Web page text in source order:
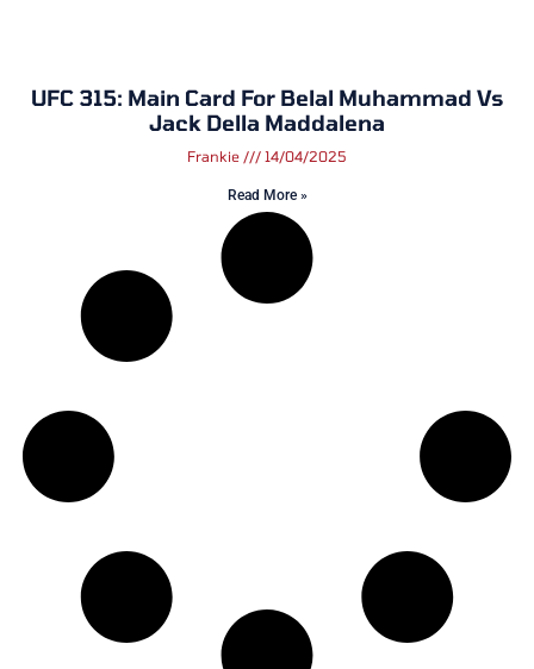
UFC 315: Main Card For Belal Muhammad Vs
Jack Della Maddalena
Frankie 14/04/2025
Read More »